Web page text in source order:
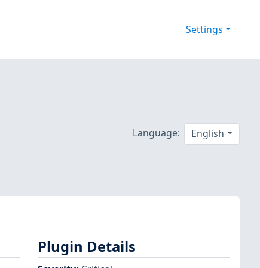
Settings
Language: English
Plugin Details